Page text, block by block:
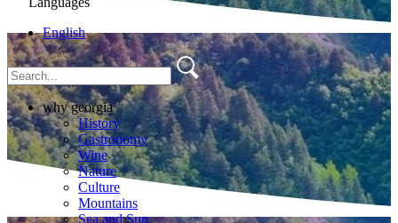
English
why georgia
History
Gastronomy
Wine
Nature
Culture
Mountains
Sea and Sun